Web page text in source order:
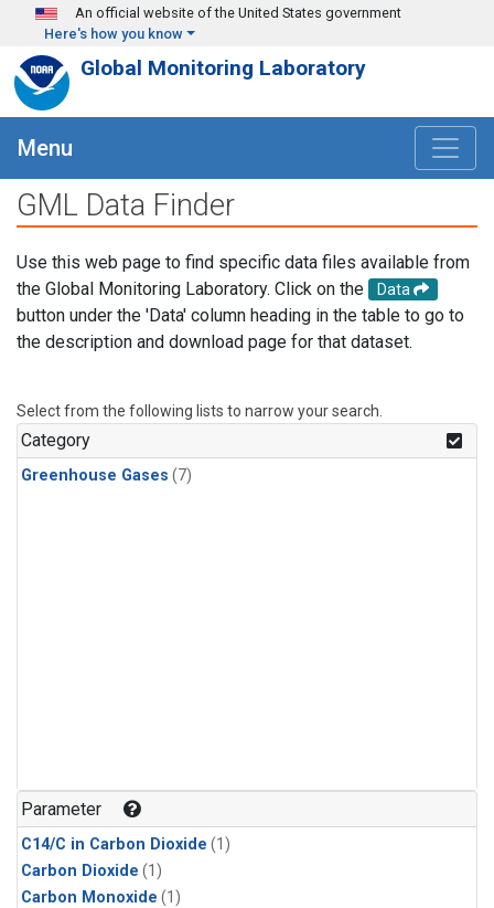
Skip to main content
An official website of the United States government
Here's how you know
Global Monitoring Laboratory
Menu
GML Data Finder
Use this web page to find specific data files available from
the Global Monitoring Laboratory. Click on the
Data
button under the 'Data' column heading in the table to go to
the description and download page for that dataset.
Select from the following lists to narrow your search.
Category
Greenhouse Gases (7)
Parameter
C14/C in Carbon Dioxide (1)
Carbon Dioxide (1)
Carbon Monoxide (1)